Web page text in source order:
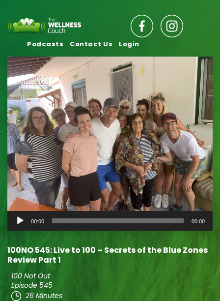
Podcasts Contact Us Login
Audio
Player
00:00 00:00
100NO 545: Live to 100 – Secrets of the Blue Zones
Review Part 1
100 Not Out
Episode 545
26 Minutes